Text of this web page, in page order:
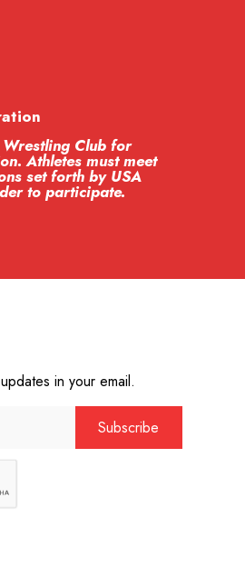
Club for
Athletes must meet
set forth by USA
to participate.
in your email.